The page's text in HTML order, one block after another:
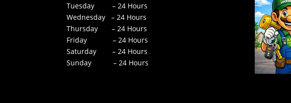
Tuesday – 24 Hours
Wednesday – 24 Hours
Thursday – 24 Hours
Friday – 24 Hours
Saturday – 24 Hours
Sunday – 24 Hours